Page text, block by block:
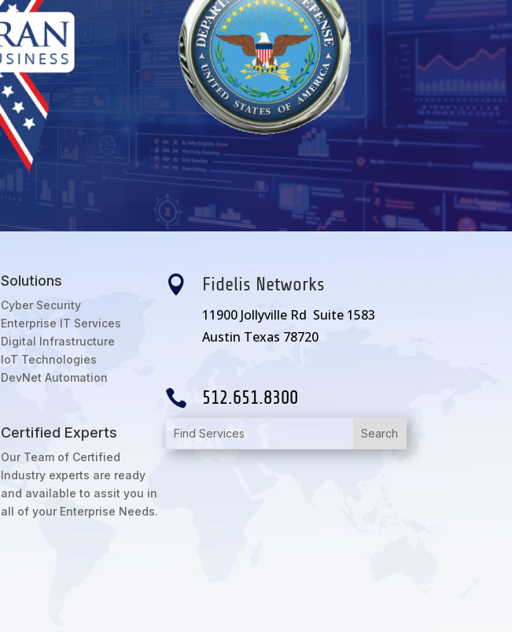
Solutions
Cyber Security
Enterprise IT Services
Digital Infrastructure
IoT Technologies
DevNet Automation
Certified Experts
Our Team of Certified
Industry experts are ready
and available to assit you in
all of your Enterprise Needs.
 Fidelis Networks
11900 Jollyville Rd Suite 1583
Austin Texas 78720
 512.651.8300